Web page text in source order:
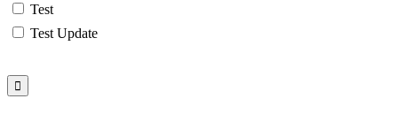
Test
Test Update